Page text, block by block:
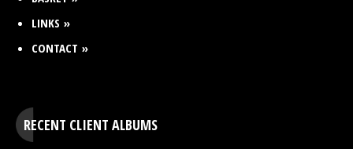
LINKS
CONTACT
RECENT CLIENT ALBUMS